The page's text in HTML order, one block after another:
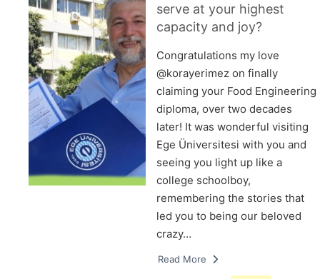
serve at your highest
capacity and joy?
Congratulations my love
@korayerimez on finally
claiming your Food Engineering
diploma, over two decades
later! It was wonderful visiting
Ege Üniversitesi with you and
seeing you light up like a
college schoolboy,
remembering the stories that
led you to being our beloved
crazy…
Read More